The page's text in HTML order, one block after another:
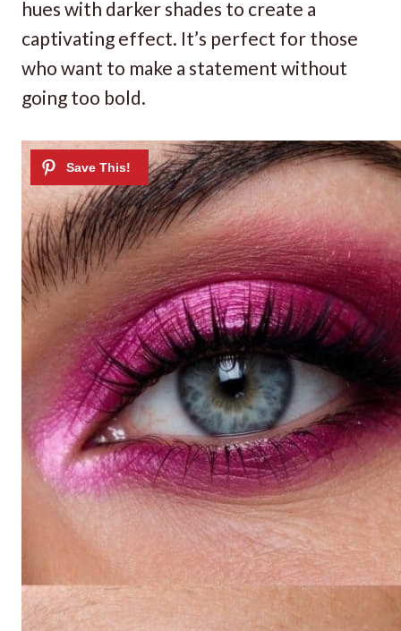
hues with darker shades to create a
captivating effect. It’s perfect for those
who want to make a statement without
going too bold.